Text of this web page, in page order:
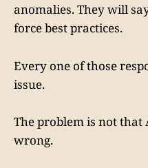
anomalies. They will
force best practices.
Every one of those
issue.
The problem is not that
wrong.